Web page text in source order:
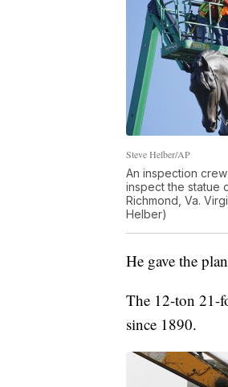
Steve Helber/AP
An inspection
inspect the statue
Richmond, Va.
Helber)
He gave the
The 12-ton 21-
since 1890.